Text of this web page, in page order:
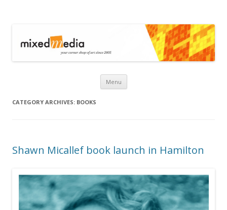
Menu Skip to content
CATEGORY ARCHIVES: BOOKS
Shawn Micallef book launch in Hamilton